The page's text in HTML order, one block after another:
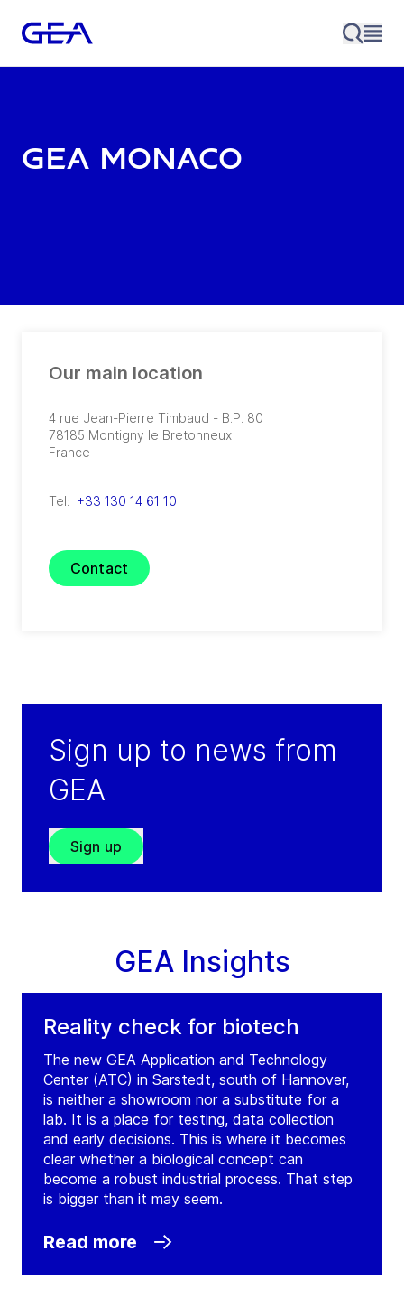
GEA Monaco
Our main location
4 rue Jean-Pierre Timbaud - B.P. 80
78185 Montigny le Bretonneux
France
Tel: +33 130 14 61 10
Contact
Sign up to news from
GEA
Sign up
GEA Insights
Reality check for biotech
The new GEA Application and Technology
Center (ATC) in Sarstedt, south of Hannover,
is neither a showroom nor a substitute for a
lab. It is a place for testing, data collection
and early decisions. This is where it becomes
clear whether a biological concept can
become a robust industrial process. That step
is bigger than it may seem.
Read more